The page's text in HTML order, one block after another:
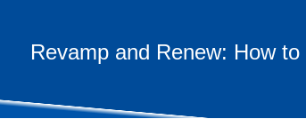
Revamp and Renew: How